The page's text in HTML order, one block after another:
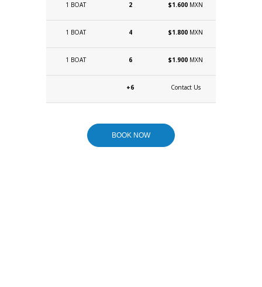
1 BOAT 2 $1.600 MXN
1 BOAT 4 $1.800 MXN
1 BOAT 6 $1.900 MXN
+6 Contact Us
BOOK NOW